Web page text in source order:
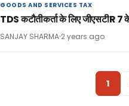
GOODS AND SERVICES TAX
GOODS AND SERVICES TAX
TDS कटौतीकर्ता के लिए जीएसटीR 7
SANJAY SHARMA 2 years ago
1